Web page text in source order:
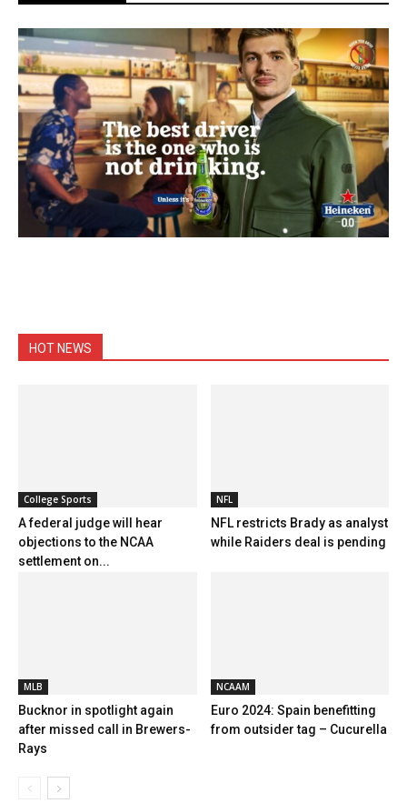
HOT NEWS
College Sports
A federal judge will hear
objections to the NCAA
settlement on...
NFL
NFL restricts Brady as analyst
while Raiders deal is pending
MLB
Bucknor in spotlight again
after missed call in Brewers-
Rays
NCAAM
Euro 2024: Spain benefitting
from outsider tag – Cucurella